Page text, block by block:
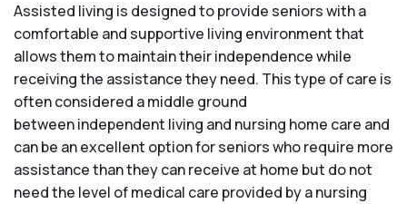
Assisted living is designed to provide seniors with a
comfortable and supportive living environment that
allows them to maintain their independence while
receiving the assistance they need. This type of care is
often considered a middle ground
between independent living and nursing home care and
can be an excellent option for seniors who require more
assistance than they can receive at home but do not
need the level of medical care provided by a nursing